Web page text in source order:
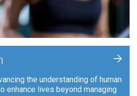
the understanding of human
enhance lives beyond managing
+